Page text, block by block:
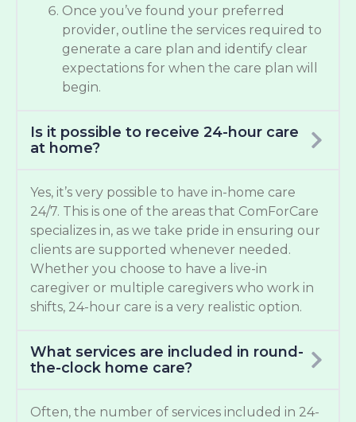
Once you’ve found your preferred
provider, outline the services required to
generate a care plan and identify clear
expectations for when the care plan will
begin.
Is it possible to receive 24-hour care
at home?
Yes, it’s very possible to have in-home care
24/7. This is one of the areas that ComForCare
specializes in, as we take pride in ensuring our
clients are supported whenever needed.
Whether you choose to have a live-in
caregiver or multiple caregivers who work in
shifts, 24-hour care is a very realistic option.
What services are included in round-
the-clock home care?
Often, the number of services included in 24-